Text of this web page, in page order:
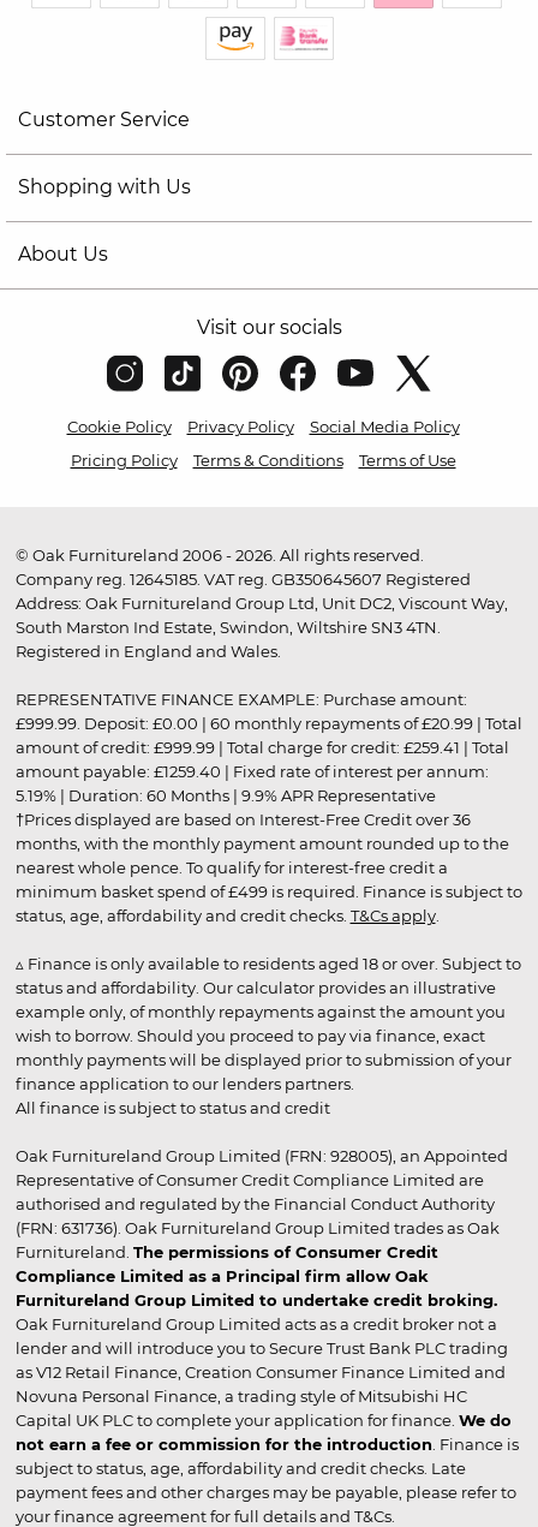
Customer Service
Shopping with Us
About Us
Visit our socials
Cookie Policy Privacy Policy
Social Media Policy
Pricing Policy
Terms & Conditions Terms of Use
© Oak Furnitureland 2006 - 2026. All rights reserved.
Company reg. 12645185. VAT reg. GB350645607 Registered
Address: Oak Furnitureland Group Ltd, Unit DC2, Viscount Way,
South Marston Ind Estate, Swindon, Wiltshire SN3 4TN.
Registered in England and Wales.
REPRESENTATIVE FINANCE EXAMPLE: Purchase amount:
£999.99. Deposit: £0.00 | 60 monthly repayments of £20.99 | Total
amount of credit: £999.99 | Total charge for credit: £259.41 | Total
amount payable: £1259.40 | Fixed rate of interest per annum:
5.19% | Duration: 60 Months | 9.9% APR Representative
†Prices displayed are based on Interest-Free Credit over 36
months, with the monthly payment amount rounded up to the
nearest whole pence. To qualify for interest-free credit a
minimum basket spend of £499 is required. Finance is subject to
status, age, affordability and credit checks. T&Cs apply.
▵ Finance is only available to residents aged 18 or over. Subject to
status and affordability. Our calculator provides an illustrative
example only, of monthly repayments against the amount you
wish to borrow. Should you proceed to pay via finance, exact
monthly payments will be displayed prior to submission of your
finance application to our lenders partners.
All finance is subject to status and credit
Oak Furnitureland Group Limited (FRN: 928005), an Appointed
Representative of Consumer Credit Compliance Limited are
authorised and regulated by the Financial Conduct Authority
(FRN: 631736). Oak Furnitureland Group Limited trades as Oak
Furnitureland. The permissions of Consumer Credit
Compliance Limited as a Principal firm allow Oak
Furnitureland Group Limited to undertake credit broking.
Oak Furnitureland Group Limited acts as a credit broker not a
lender and will introduce you to Secure Trust Bank PLC trading
as V12 Retail Finance, Creation Consumer Finance Limited and
Novuna Personal Finance, a trading style of Mitsubishi HC
Capital UK PLC to complete your application for finance. We do
not earn a fee or commission for the introduction . Finance is
subject to status, age, affordability and credit checks. Late
payment fees and other charges may be payable, please refer to
your finance agreement for full details and T&Cs.